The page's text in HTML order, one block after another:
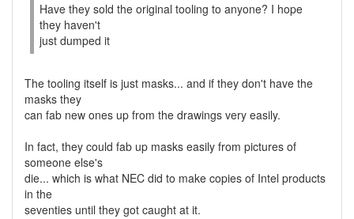
Have they sold the original tooling to anyone? I hope
they haven't
just dumped it
The tooling itself is just masks... and if they don't have the
masks they
can fab new ones up from the drawings very easily.
In fact, they could fab up masks easily from pictures of
someone else's
die... which is what NEC did to make copies of Intel products
in the
seventies until they got caught at it.